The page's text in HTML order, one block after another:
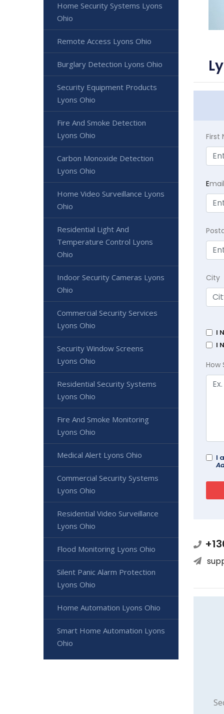
First
E
City
I
I
How
I
Home Security Systems Lyons
Ohio
Remote Access Lyons Ohio
Burglary Detection Lyons Ohio
Security Equipment Products
Lyons Ohio
Fire And Smoke Detection
Lyons Ohio
Carbon Monoxide Detection
Lyons Ohio
Home Video Surveillance Lyons
Ohio
Residential Light And
Temperature Control Lyons
Ohio
Indoor Security Cameras Lyons
Ohio
Commercial Security Services
Lyons Ohio
Security Window Screens
Lyons Ohio
Residential Security Systems
Lyons Ohio
Fire And Smoke Monitoring
Lyons Ohio
Medical Alert Lyons Ohio
Commercial Security Systems
Lyons Ohio
Residential Video Surveillance
Lyons Ohio
Flood Monitoring Lyons Ohio
Silent Panic Alarm Protection
Lyons Ohio
Home Automation Lyons Ohio
Smart Home Automation Lyons
Ohio